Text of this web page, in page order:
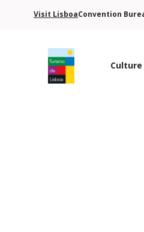
Visit LisboaConvention